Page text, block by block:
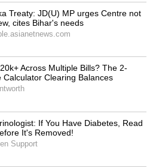
Rain Watch;
to Stay Ashore